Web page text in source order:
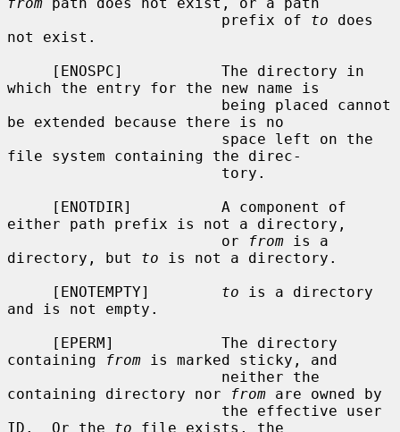
                        prefix of
to does
not exist.
which the entry for the new name is
be extended because there is no
file system containing the direc-
either path prefix is not a directory,
                        or
from is a
directory, but to is not a directory.
     [ENOTEMPTY]
to is a directory
and is not empty.
containing
from is marked sticky, and
containing directory nor
from are owned by
ID.  Or the to file exists, the